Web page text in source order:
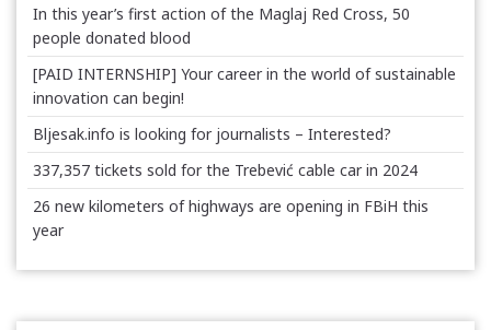
In this year’s first action of the Maglaj Red Cross, 50
people donated blood
[PAID INTERNSHIP] Your career in the world of sustainable
innovation can begin!
Bljesak.info is looking for journalists – Interested?
337,357 tickets sold for the Trebević cable car in 2024
26 new kilometers of highways are opening in FBiH this
year